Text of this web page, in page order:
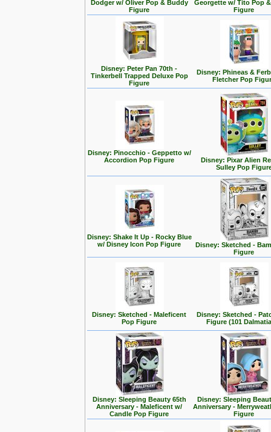
Dodger w/ Oliver Pop & Buddy
Figure
Georgette w/ Tito Pop
Figure
Disney: Peter Pan 70th -
Tinkerbell Trapped Deluxe Pop
Figure
Disney: Phineas &
Fletcher Pop
Disney: Pinocchio - Geppetto w/
Accordion Pop Figure
Disney: Pixar Alien
Sulley Pop
Disney: Shake It Up - Rocky Blue
w/ Disney Icon Pop Figure
Disney: Sketched -
Figure
Disney: Sketched - Maleficent
Pop Figure
Disney: Sketched -
Figure (101
Disney: Sleeping Beauty 65th
Anniversary - Maleficent w/
Candle Pop Figure
Disney: Sleeping
Anniversary -
Figure